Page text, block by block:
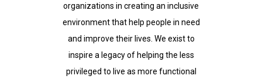
organizations in creating an inclusive
environment that help people in need
and improve their lives. We exist to
inspire a legacy of helping the less
privileged to live as more functional